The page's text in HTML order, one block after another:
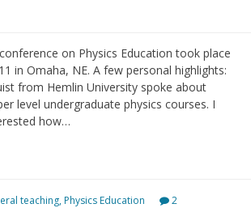
on Physics Education took place
in Omaha, NE. A few personal highlights:
from Hemlin University spoke about
level undergraduate physics courses. I
how…
teaching, Physics Education
2